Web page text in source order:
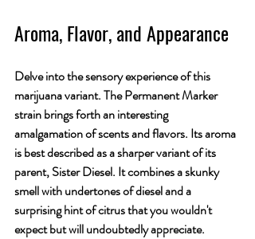
Aroma, Flavor, and Appearance
Delve into the sensory experience of this
marijuana variant. The Permanent Marker
strain brings forth an interesting
amalgamation of scents and flavors. Its aroma
is best described as a sharper variant of its
parent, Sister Diesel. It combines a skunky
smell with undertones of diesel and a
surprising hint of citrus that you wouldn't
expect but will undoubtedly appreciate.